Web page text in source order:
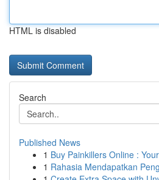
HTML is disabled
Search
Published News
1 Buy Painkillers Online :
1 Rahasia Mendapatkan